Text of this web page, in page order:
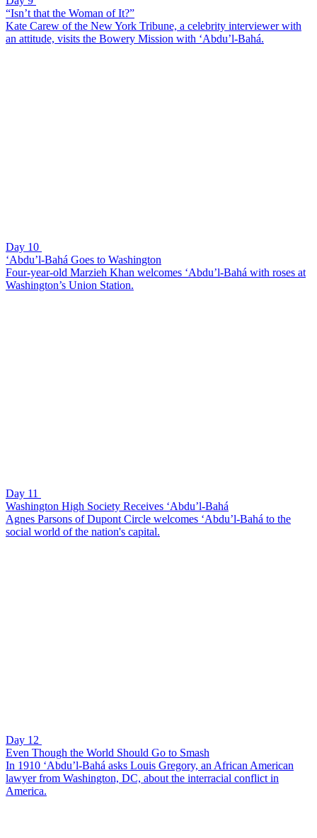
“Isn’t that the Woman of It?”
Kate Carew of the New York Tribune, a celebrity interviewer with
an attitude, visits the Bowery Mission with ‘Abdu’l-Bahá.
Day 10
‘Abdu’l-Bahá Goes to Washington
Four-year-old Marzieh Khan welcomes ‘Abdu’l-Bahá with roses at
Washington’s Union Station.
Day 11
Washington High Society Receives ‘Abdu’l-Bahá
Agnes Parsons of Dupont Circle welcomes ‘Abdu’l-Bahá to the
social world of the nation's capital.
Day 12
Even Though the World Should Go to Smash
In 1910 ‘Abdu’l-Bahá asks Louis Gregory, an African American
lawyer from Washington, DC, about the interracial conflict in
America.